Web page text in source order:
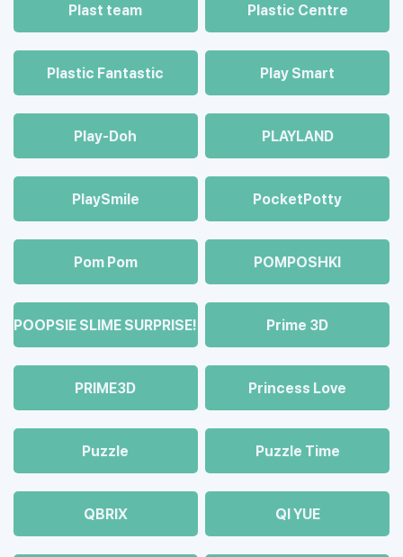
Plast team Plastic Centre
Plastic Fantastic Play Smart
Play-Doh PLAYLAND
PlaySmile PocketPotty
Pom Pom POMPOSHKI
POOPSIE SLIME SURPRISE! Prime 3D
PRIME3D Princess Love
Puzzle Puzzle Time
QBRIX QI YUE